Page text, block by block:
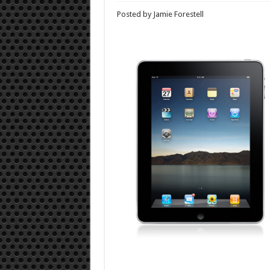
Posted by Jamie Forestell